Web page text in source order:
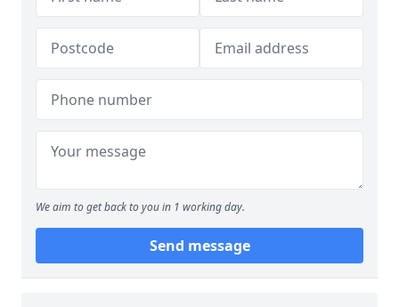
We aim to get back to you in 1 working day.
Send message